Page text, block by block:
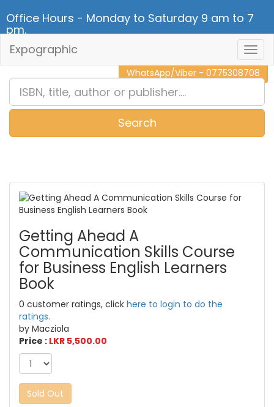
Office Hours - Monday to Saturday 9 am to 7
pm.
CALL NOW - 011 2 787 140
WhatsApp/Viber - 0775308708
Expographic
Search
Getting Ahead A
Communication Skills Course
for Business English Learners
Book
0 customer ratings, click here to login to do the
ratings.
by Macziola
Price : LKR 5,500.00
Sold Out